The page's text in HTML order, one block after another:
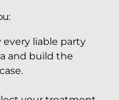
liable party
and build the